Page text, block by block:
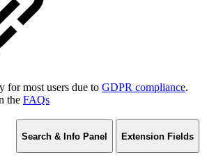
for most users due to GDPR compliance.
the FAQs
Search & Info Panel Extension Fields